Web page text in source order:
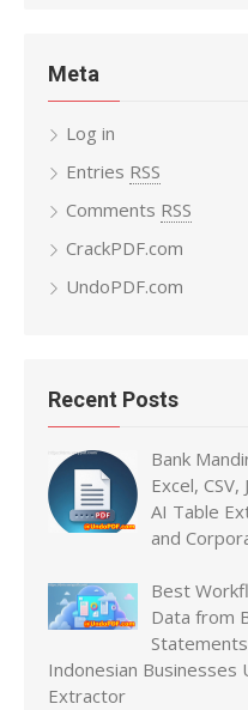
Meta
Log in
Entries RSS
Comments RSS
CrackPDF.com
UndoPDF.com
Recent Posts
Bank
Excel,
AI Table
and
Best
Data from
Statements
Indonesian Businesses
Extractor